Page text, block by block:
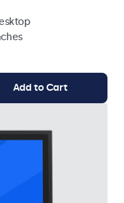
Add to Cart